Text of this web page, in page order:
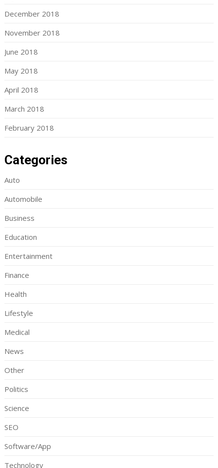
December 2018
November 2018
June 2018
May 2018
April 2018
March 2018
February 2018
Categories
Auto
Automobile
Business
Education
Entertainment
Finance
Health
Lifestyle
Medical
News
Other
Politics
Science
SEO
Software/App
Technology